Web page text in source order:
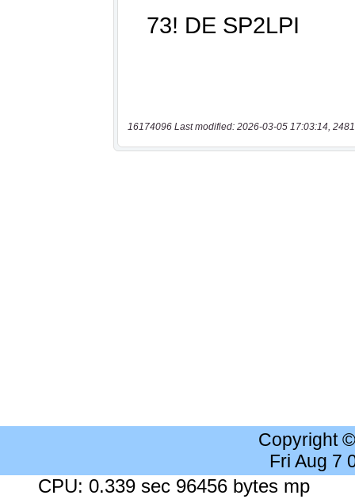
16174096 Last modified: 2026-03-05 17:03:14,
Copyright
Fri Aug 7
CPU: 0.339 sec 96456 bytes mp